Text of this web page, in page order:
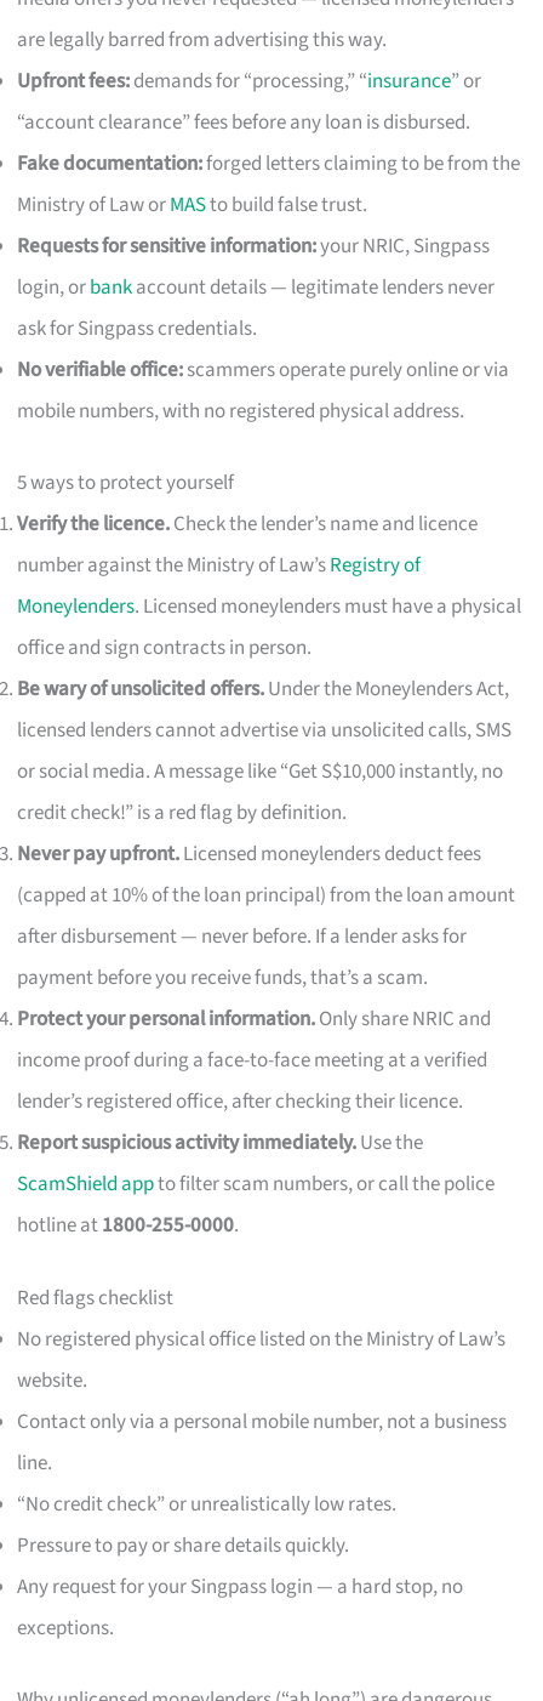
are legally barred from advertising this way.
Upfront fees:demands for “processing,” “insurance” or
“account clearance” fees before any loan is disbursed.
Fake documentation:forged letters claiming to be from the
Ministry of Law orMASto build false trust.
Requests for sensitive information:your NRIC, Singpass
login, orbankaccount details — legitimate lenders never
ask for Singpass credentials.
No verifiable office:scammers operate purely online or via
mobile numbers, with no registered physical address.
5 ways to protect yourself
Verify the licence.Check the lender’s name and licence
number against the Ministry of Law’sRegistry of
Moneylenders. Licensed moneylenders must have a physical
office and sign contracts in person.
Be wary of unsolicited offers.Under the Moneylenders Act,
licensed lenders cannot advertise via unsolicited calls, SMS
or social media. A message like “Get S$10,000 instantly, no
credit check!” is a red flag by definition.
Never pay upfront.Licensed moneylenders deduct fees
(capped at 10% of the loan principal) from the loan amount
after disbursement — never before. If a lender asks for
payment before you receive funds, that’s a scam.
Protect your personal information.Only share NRIC and
income proof during a face-to-face meeting at a verified
lender’s registered office, after checking their licence.
Report suspicious activity immediately.Use the
ScamShield appto filter scam numbers, or call the police
hotline at1800-255-0000.
Red flags checklist
No registered physical office listed on the Ministry of Law’s
website.
Contact only via a personal mobile number, not a business
line.
“No credit check” or unrealistically low rates.
Pressure to pay or share details quickly.
Any request for your Singpass login — a hard stop, no
exceptions.